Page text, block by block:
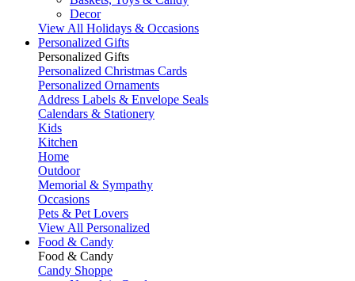
Decor
View All Holidays & Occasions
Personalized Gifts
Personalized Gifts
Personalized Christmas Cards
Personalized Ornaments
Address Labels & Envelope Seals
Calendars & Stationery
Kids
Kitchen
Home
Outdoor
Memorial & Sympathy
Occasions
Pets & Pet Lovers
View All Personalized
Food & Candy
Food & Candy
Candy Shoppe